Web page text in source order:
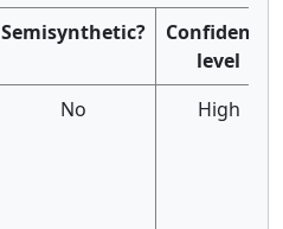
Semisynthetic?
Confidence
level
No High